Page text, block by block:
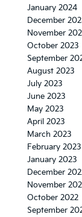
January 2024
December
November
October 2023
September
August 2023
July 2023
June 2023
May 2023
April 2023
March 2023
February 2023
January 2023
December
November
October 2022
September